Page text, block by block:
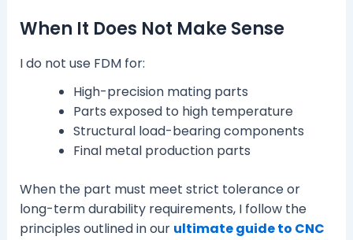
When It Does Not Make Sense
I do not use FDM for:
High-precision mating parts
Parts exposed to high temperature
Structural load-bearing components
Final metal production parts
When the part must meet strict tolerance or
long-term durability requirements, I follow the
principles outlined in our ultimate guide to CNC